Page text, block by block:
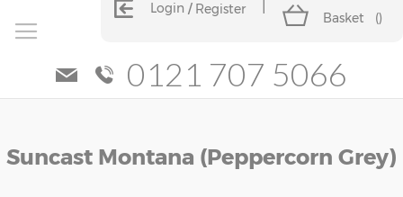
Login Register
Basket ()
0121 707 5066
Suncast Montana (Peppercorn Grey)
to
the
to
the